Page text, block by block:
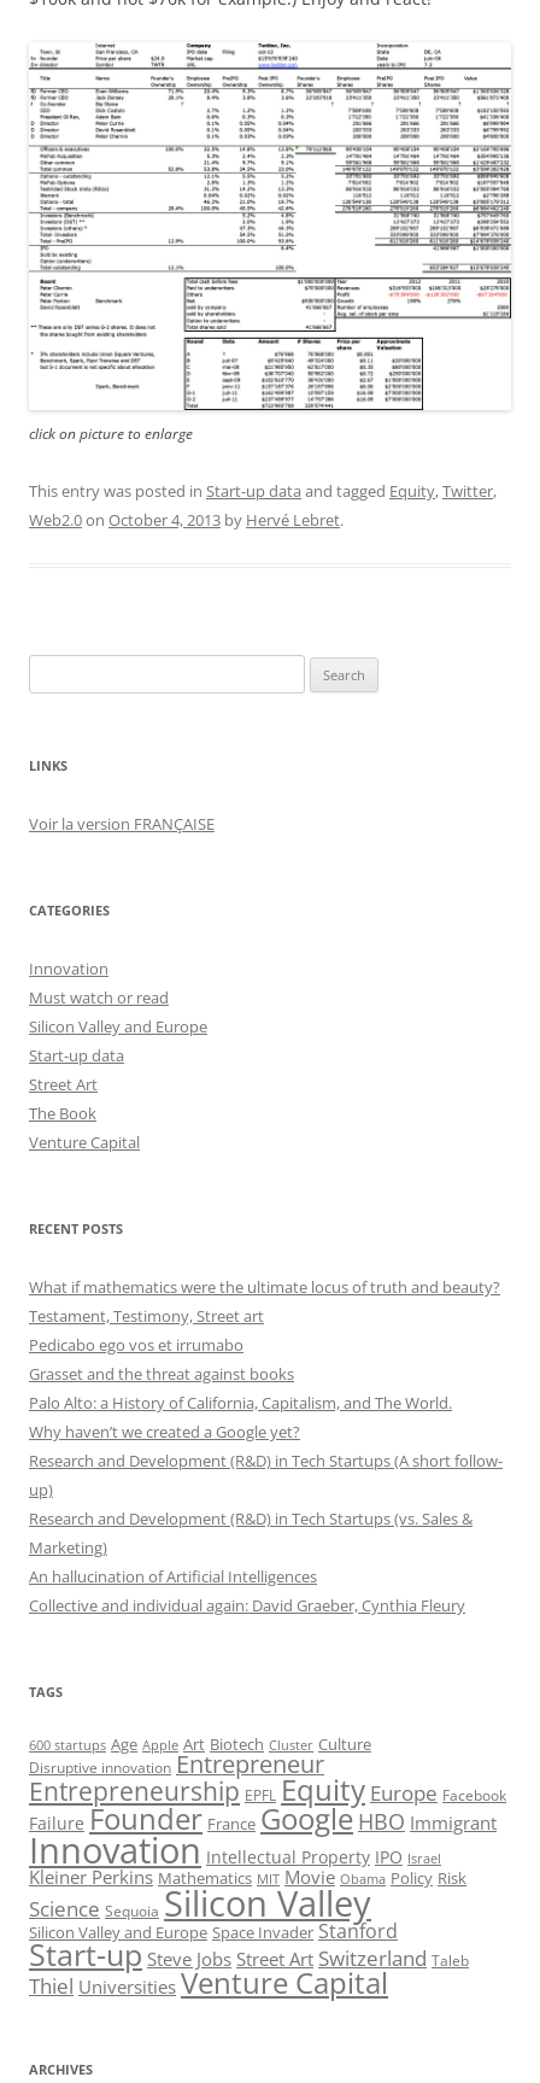
click on picture to enlarge
This entry was posted in Start-up data and tagged Equity,Twitter,
Web2.0on October 4, 2013 by Hervé Lebret.
for:
LINKS
Voir la version FRANÇAISE
CATEGORIES
Innovation
Must watch or read
Silicon Valley and Europe
Start-up data
Street Art
The Book
Venture Capital
RECENT POSTS
What if mathematics were the ultimate locus of truth and beauty?
Testament, Testimony, Street art
Pedicabo ego vos et irrumabo
Grasset and the threat against books
Palo Alto: a History of California, Capitalism, and The World.
Why haven’t we created a Google yet?
Research and Development (R&D) in Tech Startups (A short follow-
up)
Research and Development (R&D) in Tech Startups (vs. Sales &
Marketing)
An hallucination of Artificial Intelligences
Collective and individual again: David Graeber, Cynthia Fleury
TAGS
600 startups Age Apple Art Biotech Cluster Culture
Disruptive innovation Entrepreneur
Entrepreneurship EPFL Equity Europe Facebook
Failure Founder France Google HBO Immigrant
Innovation Intellectual Property IPO Israel
Kleiner Perkins Mathematics MIT Movie Obama Policy Risk
Science Sequoia Silicon Valley
Silicon Valley and Europe Space Invader Stanford
Start-up Steve Jobs Street Art Switzerland Taleb
Thiel Universities Venture Capital
ARCHIVES